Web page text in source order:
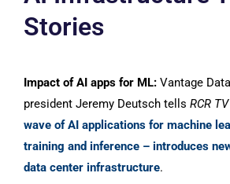
Stories
Impact of AI apps for ML: Vantage
president Jeremy Deutsch tells RCR TV
wave of AI applications for machine
training and inference – introduces
data center infrastructure.